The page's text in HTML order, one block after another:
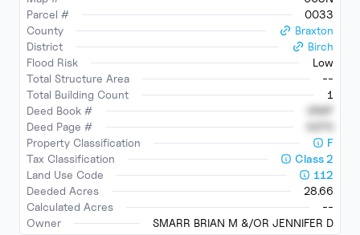
Parcel #
0033
County
Braxton
District
Birch
Flood Risk
Low
Total Structure Area
--
Total Building Count
1
Deed Book #
0597
Deed Page #
Property Classification
F
Tax Classification
Class 2
Land Use Code
112
Deeded Acres
28.66
Calculated Acres
--
Owner
SMARR BRIAN M &/OR JENNIFER D